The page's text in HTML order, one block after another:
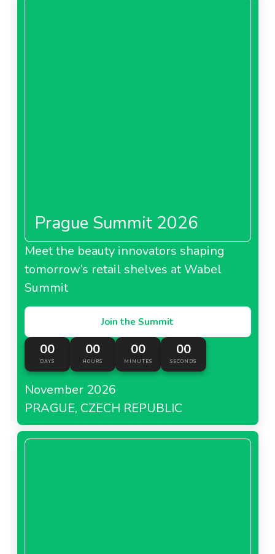
Prague Summit 2026
Meet the beauty innovators shaping
tomorrow’s retail shelves at Wabel
Summit
Join the Summit
00
DAYS
00
HOURS
00
MINUTES
00
SECONDS
November 2026
PRAGUE, CZECH REPUBLIC